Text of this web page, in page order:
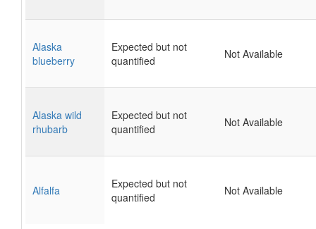
Alaska
blueberry
Expected but not
quantified
Not Available
Alaska wild
rhubarb
Expected but not
quantified
Not Available
Alfalfa
Expected but not
quantified
Not Available